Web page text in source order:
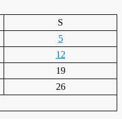
S
5
12
19
26